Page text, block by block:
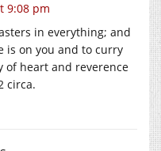
9:08 pm
in everything; and
is on you and to curry
heart and reverence
circa.